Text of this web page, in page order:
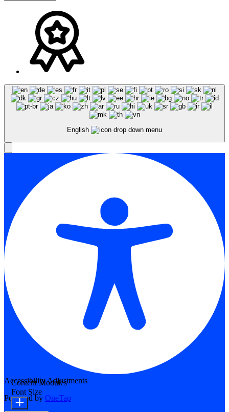
English
Accessibility Adjustments
Powered by OneTap
Content Modules
Font Size